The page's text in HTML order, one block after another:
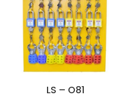
LS – O81